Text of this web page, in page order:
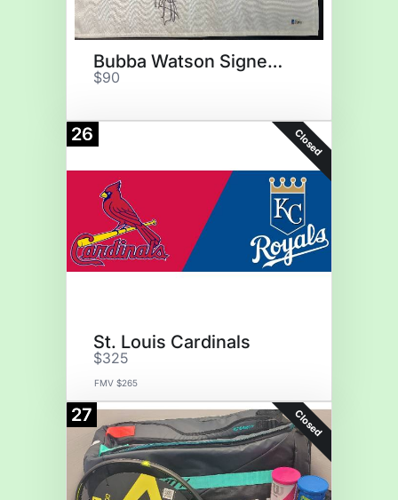
Bubba Watson Signed Golf Flag
$90
26 Closed
St. Louis Cardinals
$325
FMV $265
27 Closed